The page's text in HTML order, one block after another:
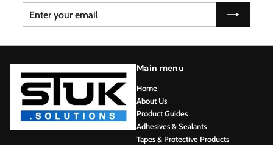
Enter
your
email
Subscribe
Main menu
Home
About Us
Product Guides
Adhesives & Sealants
Tapes & Protective Products